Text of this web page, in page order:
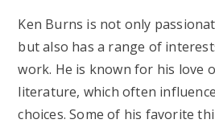
Ken Burns is not only
but also has a range of
work. He is known for his love
literature, which often
choices. Some of his favorite